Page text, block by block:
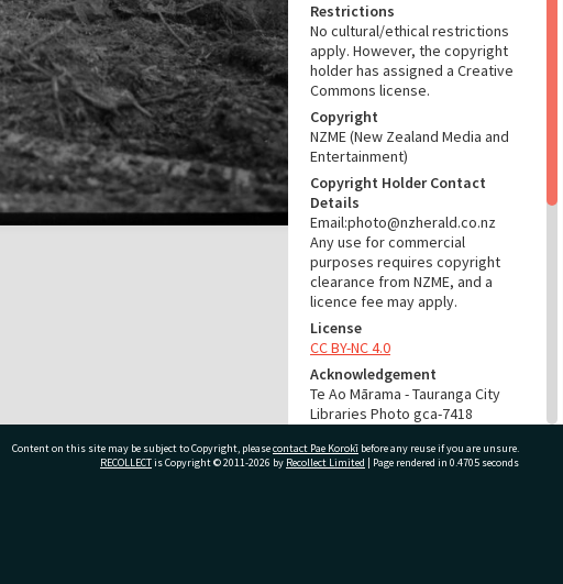
Restrictions
No cultural/ethical restrictions
apply. However, the copyright
holder has assigned a Creative
Commons license.
Copyright
NZME (New Zealand Media and
Entertainment)
Copyright Holder Contact
Details
Email:photo@nzherald.co.nz
Any use for commercial
purposes requires copyright
clearance from NZME, and a
licence fee may apply.
License
CC BY-NC 4.0
Acknowledgement
Te Ao Mārama - Tauranga City
Libraries Photo gca-7418
RELATES TO
Content on this site may be subject to Copyright, pleasecontact Pae Korokī before any reuse if you are unsure.
RECOLLECTis Copyright © 2011-2026 by Recollect Limited | Page rendered in 0.4705 seconds